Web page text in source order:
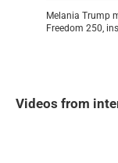
Melania Trump
Freedom 250,
Videos from